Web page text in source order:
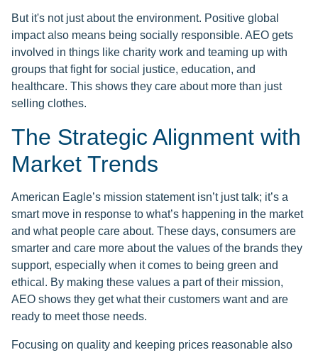
But it's not just about the environment. Positive global
impact also means being socially responsible. AEO gets
involved in things like charity work and teaming up with
groups that fight for social justice, education, and
healthcare. This shows they care about more than just
selling clothes.
The Strategic Alignment with
Market Trends
American Eagle’s mission statement isn’t just talk; it’s a
smart move in response to what’s happening in the market
and what people care about. These days, consumers are
smarter and care more about the values of the brands they
support, especially when it comes to being green and
ethical. By making these values a part of their mission,
AEO shows they get what their customers want and are
ready to meet those needs.
Focusing on quality and keeping prices reasonable also